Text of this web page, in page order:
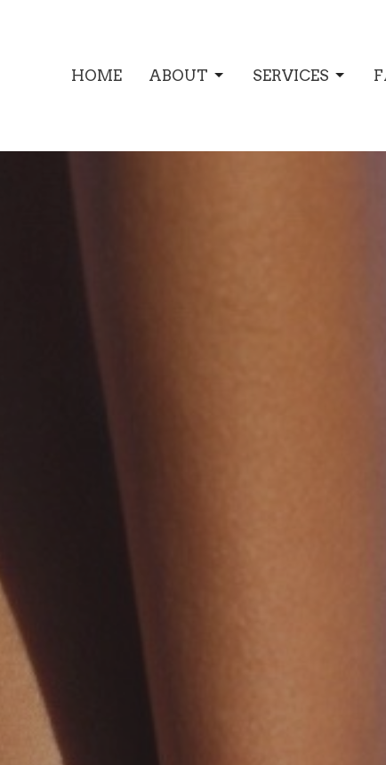
HOME ABOUT SERVICES